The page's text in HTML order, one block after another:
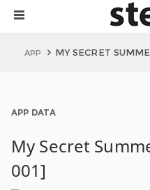
APP MY SECRET
APP DATA
My Secret
001]